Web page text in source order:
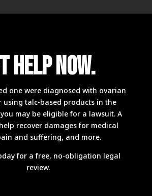
Help now.
one were diagnosed with ovarian
using talc-based products in the
may be eligible for a lawsuit. A
recover damages for medical
and suffering, and more.
for a free, no-obligation legal
review.